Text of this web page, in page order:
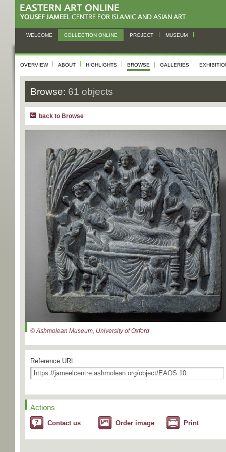
WELCOME COLLECTION ONLINE PROJECT MUSEUM
OVERVIEW ABOUT HIGHLIGHTS BROWSE GALLERIES
Browse: 61 objects
back to Browse
© Ashmolean Museum, University of Oxford
Reference URL
Actions
Contact us Order image Print